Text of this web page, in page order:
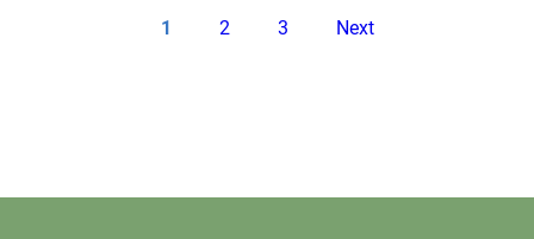
Current
1 Page
2 Page
3
Next
Next